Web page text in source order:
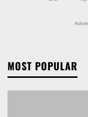
MOST POPULAR